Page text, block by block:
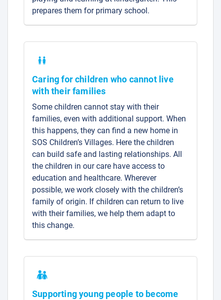
prepares them for primary school.
Caring for children who cannot live
with their families
Some children cannot stay with their
families, even with additional support. When
this happens, they can find a new home in
SOS Children’s Villages. Here the children
can build safe and lasting relationships. All
the children in our care have access to
education and healthcare. Wherever
possible, we work closely with the children’s
family of origin. If children can return to live
with their families, we help them adapt to
this change.
Supporting young people to become